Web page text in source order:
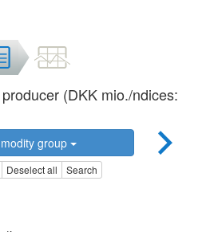
(DKK mio./ndices:
group
Deselect all Search